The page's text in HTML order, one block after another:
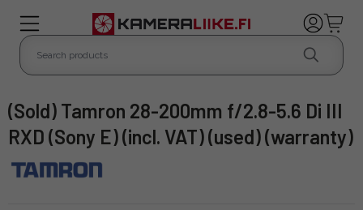
(Sold) Tamron 28-200mm f/2.8-5.6 Di III
RXD (Sony E) (incl. VAT) (used) (warranty)